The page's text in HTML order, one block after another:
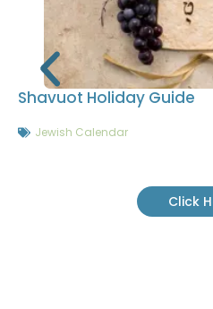
Shavuot Holiday Guide
Jewish Calendar
Click